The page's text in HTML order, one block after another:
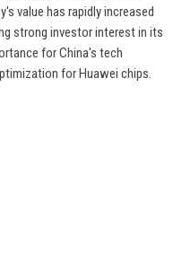
value has rapidly increased
strong investor interest in its
for China's tech
for Huawei chips.